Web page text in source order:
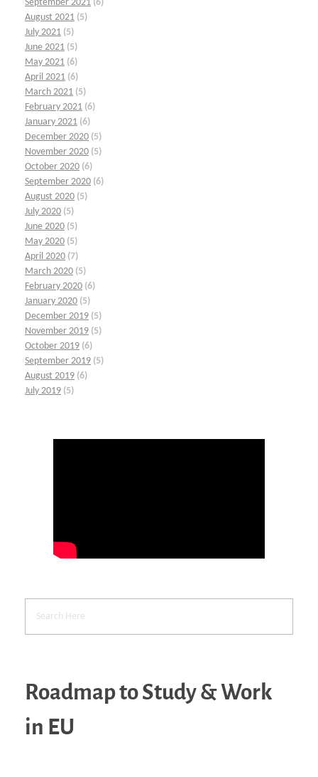
September 2021 (6)
August 2021 (5)
July 2021 (5)
June 2021 (5)
May 2021 (6)
April 2021 (6)
March 2021 (5)
February 2021 (6)
January 2021 (6)
December 2020 (5)
November 2020 (5)
October 2020 (6)
September 2020 (6)
August 2020 (5)
July 2020 (5)
June 2020 (5)
May 2020 (5)
April 2020 (7)
March 2020 (5)
February 2020 (6)
January 2020 (5)
December 2019 (5)
November 2019 (5)
October 2019 (6)
September 2019 (5)
August 2019 (6)
July 2019 (5)
Roadmap to Study & Work
in EU